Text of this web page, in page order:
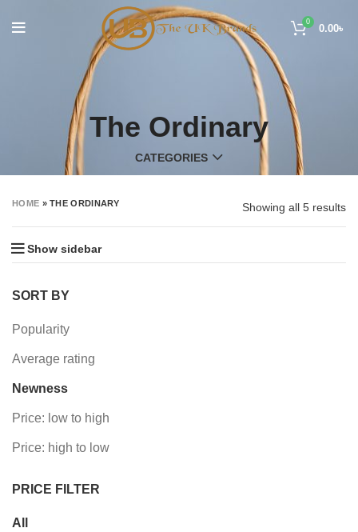
0
0.00৳
The Ordinary
CATEGORIES
HOME »THE ORDINARY Showing all 5 results
Show sidebar
SORT BY
Popularity
Average rating
Newness
Price: low to high
Price: high to low
PRICE FILTER
All